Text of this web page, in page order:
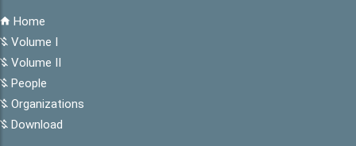
Home
Volume I
Volume II
People
Organizations
Download